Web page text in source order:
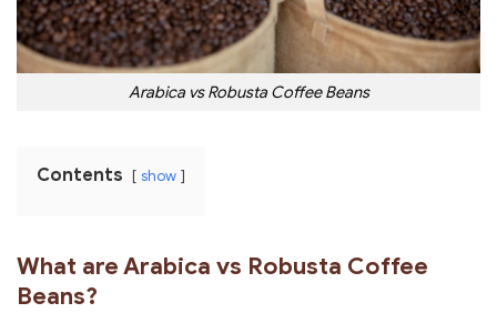
Arabica vs Robusta Coffee Beans
Contents show
What are Arabica vs Robusta Coffee
Beans?